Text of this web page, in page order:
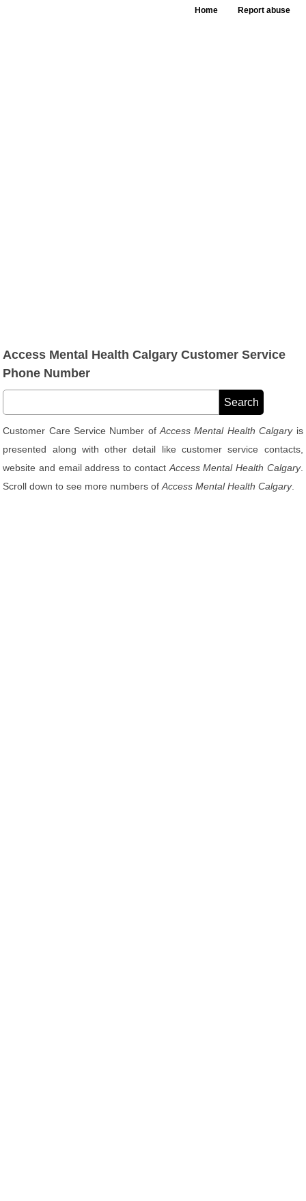
Home Report abuse
Access Mental Health Calgary Customer Service
Phone Number
Customer Care Service Number ofAccess Mental Health Calgaryis
presented along with other detail like customer service contacts,
website and email address to contact Access Mental Health Calgary.
Scroll down to see more numbers ofAccess Mental Health Calgary.